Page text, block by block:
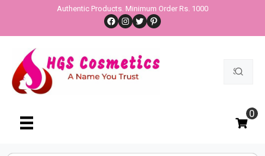
content
Authentic Products. Minimum Order Rs. 1000
Facebook
Instagram
TwitterPinterest
Search
0